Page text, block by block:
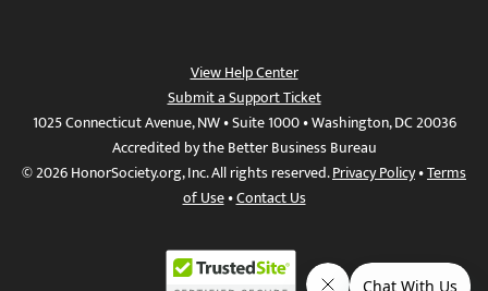
View Help Center
Submit a Support Ticket
1025 Connecticut Avenue, NW • Suite 1000 • Washington, DC 20036
Accredited by the Better Business Bureau
© 2026 HonorSociety.org, Inc. All rights reserved.Privacy Policy•Terms
of Use•Contact Us